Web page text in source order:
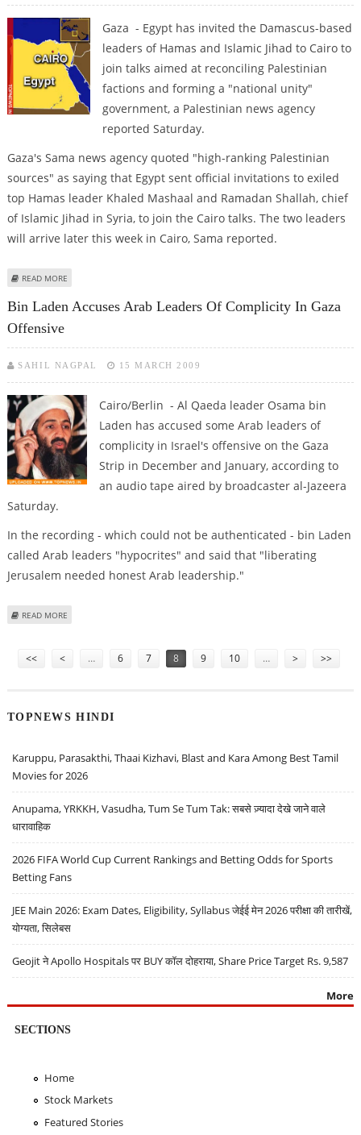
Gaza - Egypt has invited the Damascus-based
leaders of Hamas and Islamic Jihad to Cairo to
join talks aimed at reconciling Palestinian
factions and forming a "national unity"
government, a Palestinian news agency
reported Saturday.
Gaza's Sama news agency quoted "high-ranking Palestinian
sources" as saying that Egypt sent official invitations to exiled
top Hamas leader Khaled Mashaal and Ramadan Shallah, chief
of Islamic Jihad in Syria, to join the Cairo talks. The two leaders
will arrive later this week in Cairo, Sama reported.
READ MORE
Bin Laden Accuses Arab Leaders Of Complicity In Gaza
Offensive
SAHIL NAGPAL 15 MARCH 2009
Cairo/Berlin - Al Qaeda leader Osama bin
Laden has accused some Arab leaders of
complicity in Israel's offensive on the Gaza
Strip in December and January, according to
an audio tape aired by broadcaster al-Jazeera
Saturday.
In the recording - which could not be authenticated - bin Laden
called Arab leaders "hypocrites" and said that "liberating
Jerusalem needed honest Arab leadership."
READ MORE
<< < … 6 7 8 9 10 … > >>
TOPNEWS HINDI
Karuppu, Parasakthi, Thaai Kizhavi, Blast and Kara Among Best Tamil
Movies for 2026
Anupama, YRKKH, Vasudha, Tum Se Tum Tak: सबसे ज़्यादा देखे जाने वाले
धारावाहिक
2026 FIFA World Cup Current Rankings and Betting Odds for Sports
Betting Fans
JEE Main 2026: Exam Dates, Eligibility, Syllabus जेईई मेन 2026 परीक्षा की तारीखें,
योग्यता, सिलेबस
Geojit ने Apollo Hospitals पर BUY कॉल दोहराया, Share Price Target Rs. 9,587
More
SECTIONS
Home
Stock Markets
Featured Stories